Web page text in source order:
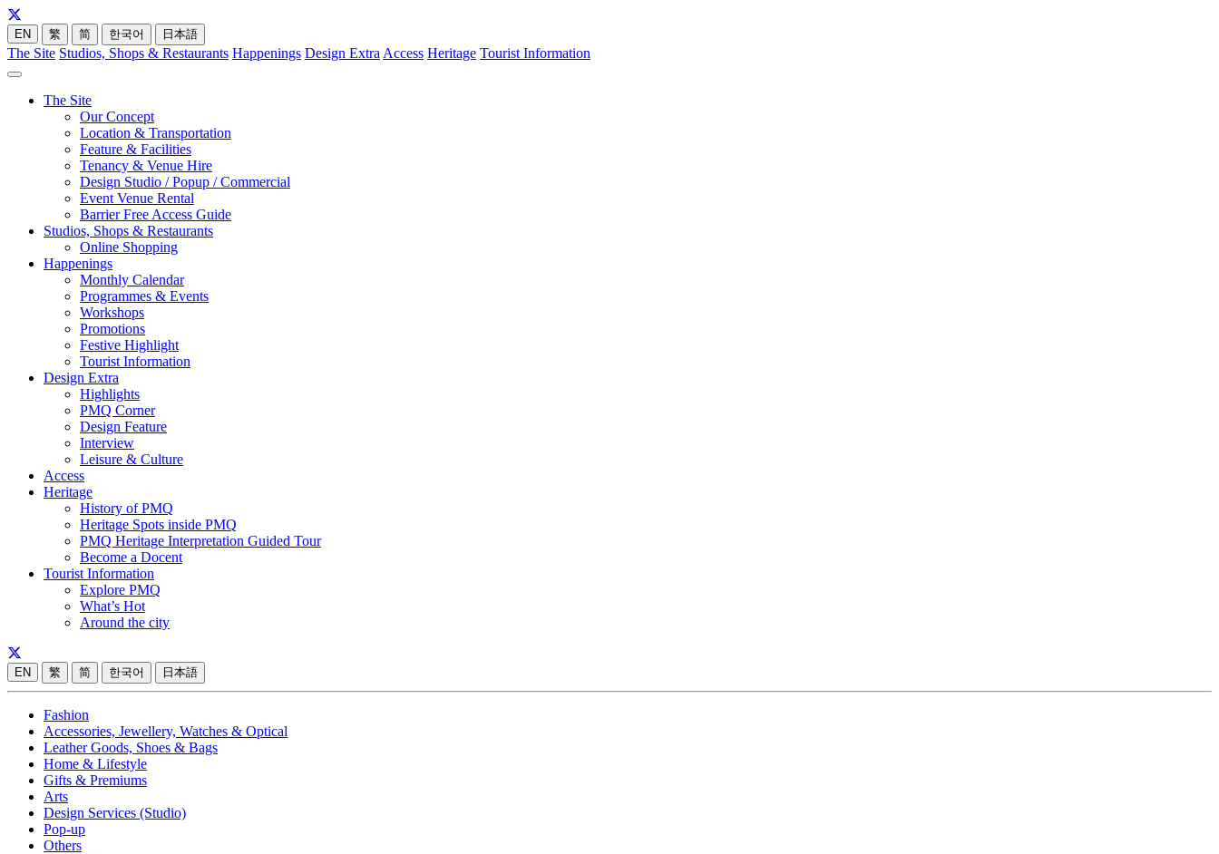
EN 繁 简 한국어 日本語
The Site Studios, Shops & Restaurants Happenings Design Extra Access Heritage Tourist Information
The Site
Our Concept
Location & Transportation
Feature & Facilities
Tenancy & Venue Hire
Design Studio / Popup / Commercial
Event Venue Rental
Barrier Free Access Guide
Studios, Shops & Restaurants
Online Shopping
Happenings
Monthly Calendar
Programmes & Events
Workshops
Promotions
Festive Highlight
Tourist Information
Design Extra
Highlights
PMQ Corner
Design Feature
Interview
Leisure & Culture
Access
Heritage
History of PMQ
Heritage Spots inside PMQ
PMQ Heritage Interpretation Guided Tour
Become a Docent
Tourist Information
Explore PMQ
What’s Hot
Around the city
EN 繁 简 한국어 日本語
Fashion
Accessories, Jewellery, Watches & Optical
Leather Goods, Shoes & Bags
Home & Lifestyle
Gifts & Premiums
Arts
Design Services (Studio)
Pop-up
Others